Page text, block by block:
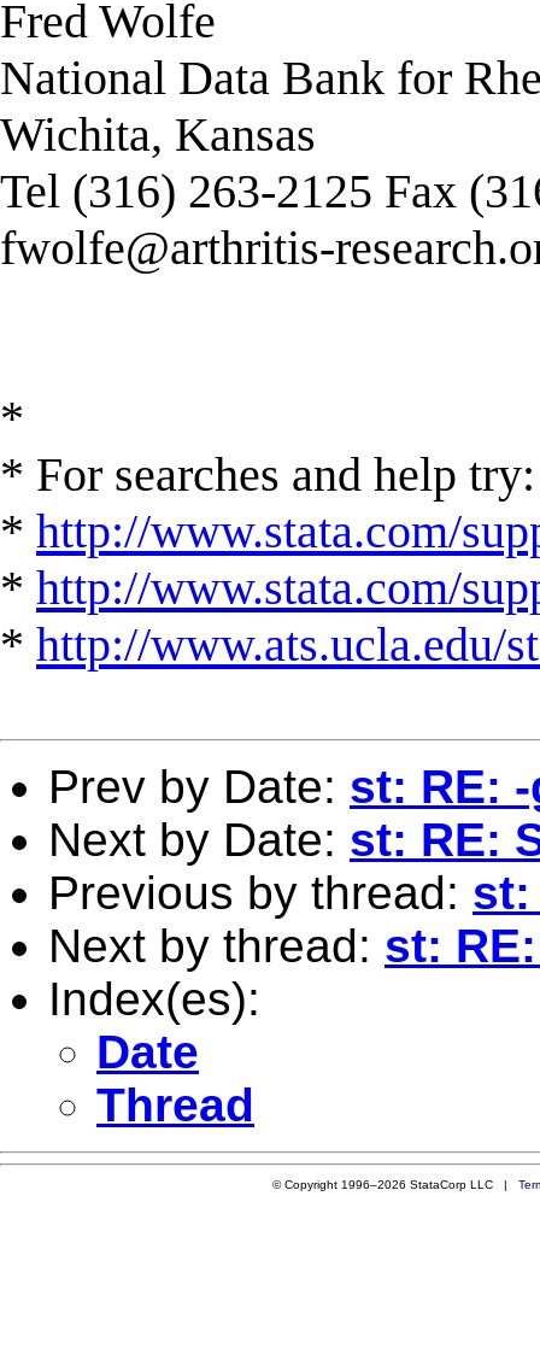
Fred Wolfe
National Data Bank for
Wichita, Kansas
Tel (316) 263-2125 Fax
fwolfe@arthritis-
*
* For searches and help try:
* http://www.stata.com/
* http://www.stata.com/
* http://www.ats.ucla.edu/
Prev by Date: st: RE:
Next by Date: st: RE:
Previous by thread: st:
Next by thread: st:
Index(es):
Date
Thread
© Copyright 1996–2026 StataCorp LLC |